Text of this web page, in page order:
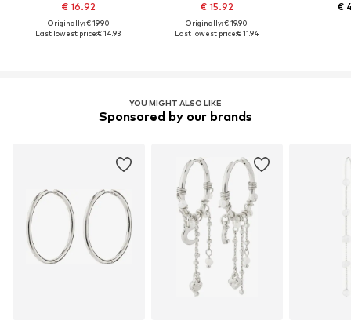
€ 16.92
Originally: € 19.90
Last lowest price:€ 14.93
€ 15.92
Originally: € 19.90
Last lowest price:€ 11.94
€
YOU MIGHT ALSO LIKE
Sponsored by our brands